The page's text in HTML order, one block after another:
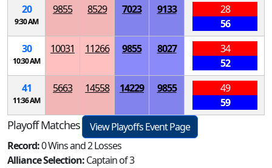
20
9:30 AM
9855 8529 7023 9133
28
56
30
10:30 AM
10031 11266 9855 8027
34
52
41
11:36 AM
5663 14558 14229 9855
49
59
Playoff Matches
View Playoffs Event Page
Record:0 Wins and 2 Losses
Alliance Selection:Captain of 3